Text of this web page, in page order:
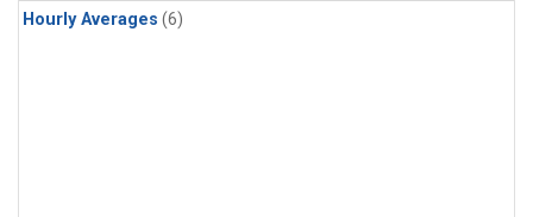
Hourly Averages (6)